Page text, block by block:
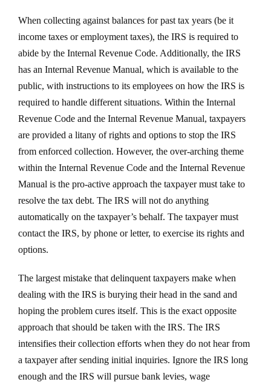
When collecting against balances for past tax years (be it
income taxes or employment taxes), the IRS is required to
abide by the Internal Revenue Code. Additionally, the IRS
has an Internal Revenue Manual, which is available to the
public, with instructions to its employees on how the IRS is
required to handle different situations. Within the Internal
Revenue Code and the Internal Revenue Manual, taxpayers
are provided a litany of rights and options to stop the IRS
from enforced collection. However, the over-arching theme
within the Internal Revenue Code and the Internal Revenue
Manual is the pro-active approach the taxpayer must take to
resolve the tax debt. The IRS will not do anything
automatically on the taxpayer’s behalf. The taxpayer must
contact the IRS, by phone or letter, to exercise its rights and
options.
The largest mistake that delinquent taxpayers make when
dealing with the IRS is burying their head in the sand and
hoping the problem cures itself. This is the exact opposite
approach that should be taken with the IRS. The IRS
intensifies their collection efforts when they do not hear from
a taxpayer after sending initial inquiries. Ignore the IRS long
enough and the IRS will pursue bank levies, wage